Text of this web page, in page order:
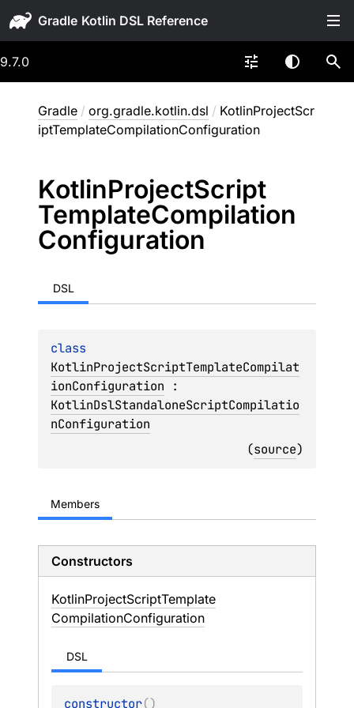
Gradle
9.7.0
Gradle / org.gradle.kotlin.dsl / KotlinProjectScr
iptTemplateCompilationConfiguration
KotlinProjectScript
TemplateCompilation
Configuration
DSL
KotlinProjectScriptTemplateCompilat
ionConfiguration
KotlinDslStandaloneScriptCompilatio
nConfiguration
(source)
Members
Constructors
KotlinProjectScriptTemplate
CompilationConfiguration
DSL
constructor()